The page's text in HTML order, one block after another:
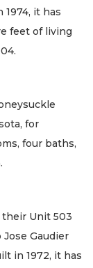
1974, it has
feet of living
for
four baths,
their Unit 503
Gaudier
in 1972, it has